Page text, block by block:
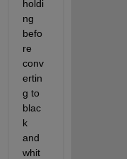
holdi
ng
befo
re
conv
ertin
g to
blac
k
and
whit